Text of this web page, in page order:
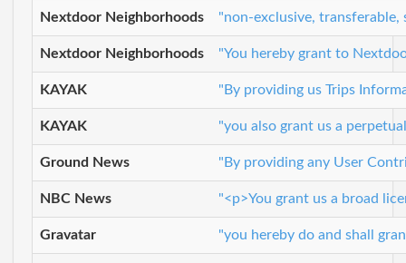
Nextdoor Neighborhoods "non-exclusive,
Nextdoor Neighborhoods "You hereby grant to
KAYAK "By providing us Trips
KAYAK "you also grant us a
Ground News "By providing any User
NBC News "<p>You grant us a broad
Gravatar "you hereby do and shall